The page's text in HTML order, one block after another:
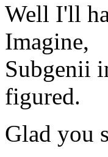
Well I'll
Imagine,
Subgenii
figured.
Glad you